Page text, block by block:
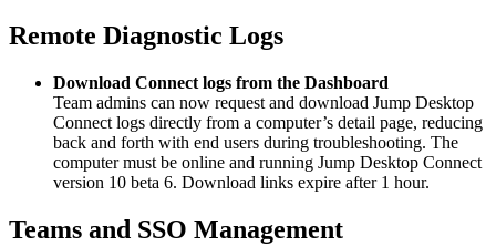
Remote Diagnostic Logs
Download Connect logs from the Dashboard
Team admins can now request and download Jump Desktop
Connect logs directly from a computer’s detail page, reducing
back and forth with end users during troubleshooting. The
computer must be online and running Jump Desktop Connect
version 10 beta 6. Download links expire after 1 hour.
Teams and SSO Management